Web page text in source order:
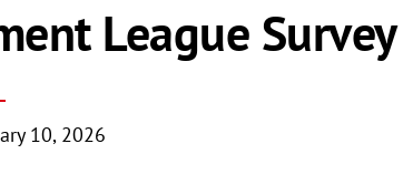
League Survey
10, 2026